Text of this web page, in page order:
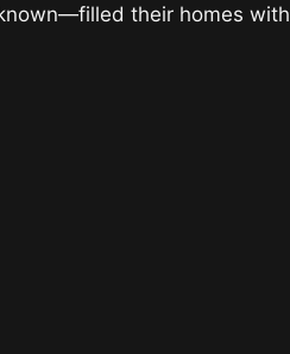
their homes with